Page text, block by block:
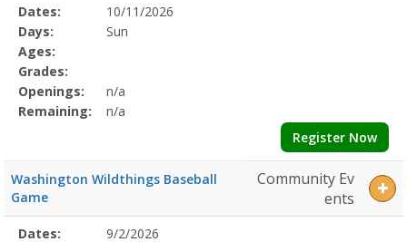
Selected
Program
Details
Date
Day
Age
Grade
Openings
Remaining
Action
Dates:
10/11/2026
Days:
Sun
Ages:
Grades:
Openings:
n/a
Remaining:
n/a
Register Now
Washington Wildthings Baseball
Game
Community Ev
ents
Selected
Dates: 9/2/2026